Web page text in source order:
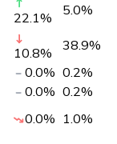
22.1% 5.0%
10.8% 38.9%
0.0% 0.2%
0.0% 0.2%
0.0% 1.0%